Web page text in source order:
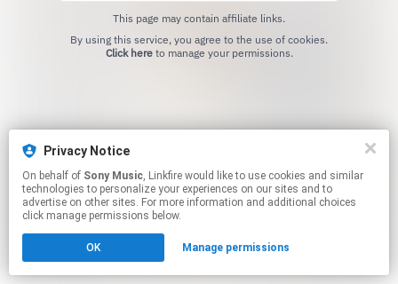
Privacy Notice
On behalf of Sony Music, Linkfire would like to use cookies and similar
technologies to personalize your experiences on our sites and to
advertise on other sites. For more information and additional choices
click manage permissions below.
OK Manage permissions
This page may contain affiliate links.
Click hereto manage your permissions.